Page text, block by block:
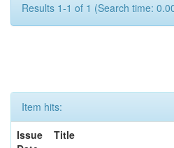
Results 1-1 of 1 (Search time:
Item hits:
Issue
Title